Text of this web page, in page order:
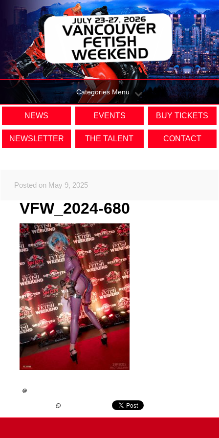
Categories Menu
NEWS EVENTS BUY TICKETS
NEWSLETTER THE TALENT CONTACT
Posted on May 9, 2025
VFW_2024-680